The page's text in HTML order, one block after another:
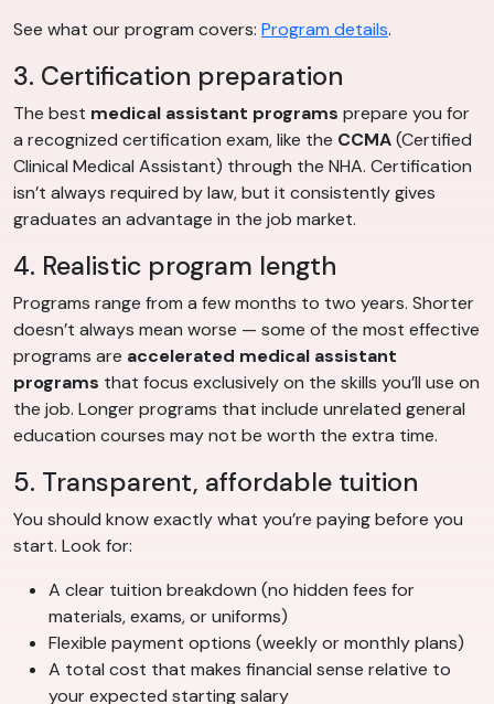
See what our program covers: Program details.
3. Certification preparation
The best medical assistant programs prepare you for
a recognized certification exam, like the CCMA(Certified
Clinical Medical Assistant) through the NHA. Certification
isn’t always required by law, but it consistently gives
graduates an advantage in the job market.
4. Realistic program length
Programs range from a few months to two years. Shorter
doesn’t always mean worse — some of the most effective
programs are accelerated medical assistant
programs that focus exclusively on the skills you’ll use on
the job. Longer programs that include unrelated general
education courses may not be worth the extra time.
5. Transparent, affordable tuition
You should know exactly what you’re paying before you
start. Look for:
A clear tuition breakdown (no hidden fees for
materials, exams, or uniforms)
Flexible payment options (weekly or monthly plans)
A total cost that makes financial sense relative to
your expected starting salary